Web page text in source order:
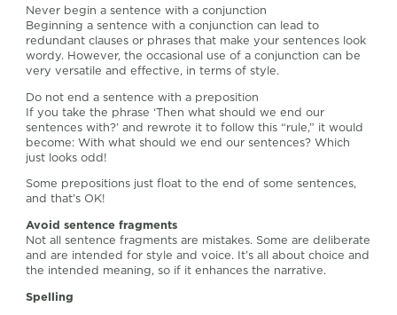
Never begin a sentence with a conjunction
Beginning a sentence with a conjunction can lead to
redundant clauses or phrases that make your sentences look
wordy. However, the occasional use of a conjunction can be
very versatile and effective, in terms of style.
Do not end a sentence with a preposition
If you take the phrase ‘Then what should we end our
sentences with?’ and rewrote it to follow this “rule,” it would
become: With what should we end our sentences? Which
just looks odd!
Some prepositions just float to the end of some sentences,
and that’s OK!
Avoid sentence fragments
Not all sentence fragments are mistakes. Some are deliberate
and are intended for style and voice. It’s all about choice and
the intended meaning, so if it enhances the narrative.
Spelling